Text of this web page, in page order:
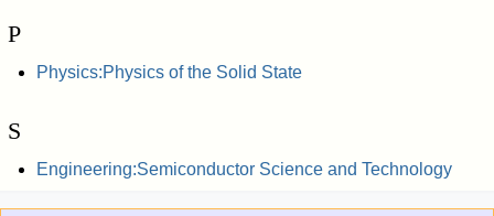
P
Physics:Physics of the Solid State
S
Engineering:Semiconductor Science and Technology